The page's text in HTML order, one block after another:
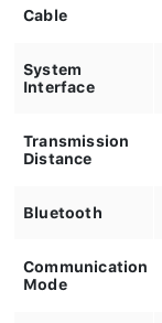
Cable
System
Interface
Transmission
Distance
Bluetooth
Communication
Mode